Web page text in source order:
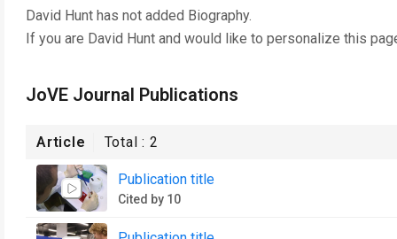
David Hunt has not added Biography.
If you are David Hunt and would like to personalize this
JoVE Journal Publications
Article Total :2
Publication title
Cited by 10